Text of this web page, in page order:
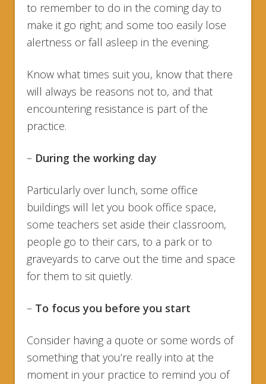
to remember to do in the coming day to
make it go right; and some too easily lose
alertness or fall asleep in the evening.
Know what times suit you, know that there
will always be reasons not to, and that
encountering resistance is part of the
practice.
– During the working day
Particularly over lunch, some office
buildings will let you book office space,
some teachers set aside their classroom,
people go to their cars, to a park or to
graveyards to carve out the time and space
for them to sit quietly.
– To focus you before you start
Consider having a quote or some words of
something that you’re really into at the
moment in your practice to remind you of